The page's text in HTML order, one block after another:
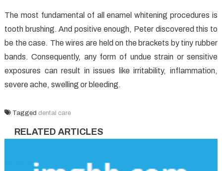
The most fundamental of all enamel whitening procedures is
tooth brushing. And positive enough, Peter discovered this to
be the case. The wires are held on the brackets by tiny rubber
bands. Consequently, any form of undue strain or sensitive
exposures can result in issues like irritability, inflammation,
severe ache, swelling or bleeding.
Tagged dental care
RELATED ARTICLES